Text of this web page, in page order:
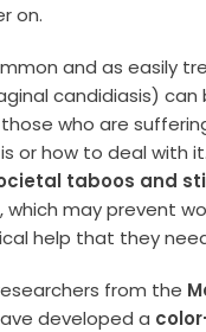
on.
and as easily
candidiasis)
who are
or how to deal with
taboos and
which may prevent
help that they
from the
developed a